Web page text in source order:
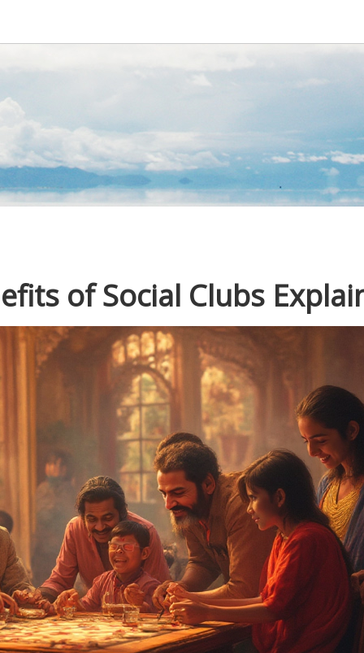
of Social Clubs